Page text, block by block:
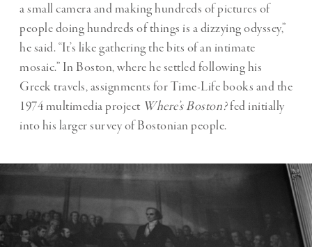
a small camera and making hundreds of pictures of
people doing hundreds of things is a dizzying odyssey,”
he said. “It’s like gathering the bits of an intimate
mosaic.” In Boston, where he settled following his
Greek travels, assignments for Time-Life books and the
1974 multimedia project Where’s Boston?fed initially
into his larger survey of Bostonian people.